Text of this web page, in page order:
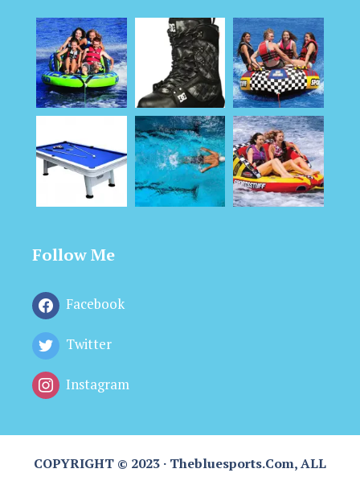
Follow Me
Facebook
Twitter
Instagram
COPYRIGHT © 2023 · Thebluesports.com, ALL